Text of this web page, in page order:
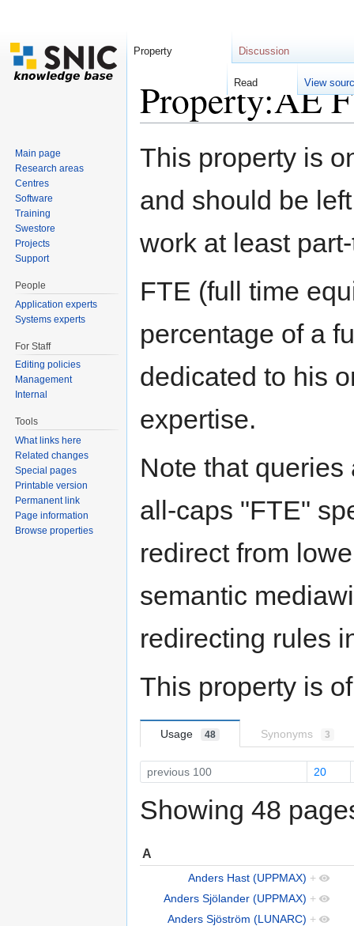
Property:AE
This property is
and should be
work at least
FTE (full time
percentage of a
dedicated to his
expertise.
Note that
all-caps "FTE"
redirect from
semantic
redirecting rules
This property is
Usage 48 Synonyms 3
previous 100 20
Showing 48
A
Anders Hast (UPPMAX) +
Anders Sjölander (UPPMAX) +
Anders Sjöström (LUNARC) +
Property Discussion
Read View
Main page
Research areas
Centres
Software
Training
Swestore
Projects
Support
People
Application experts
Systems experts
For Staff
Editing policies
Management
Internal
Tools
What links here
Related changes
Special pages
Printable version
Permanent link
Page information
Browse properties